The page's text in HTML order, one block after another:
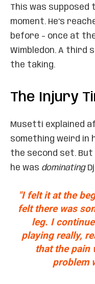
This was supposed
moment. He’s
before – once at
Wimbledon. A third
the taking.
The Injury
Musetti explained
something weird
the second set. But
he was dominating
"I felt it at the
felt there was
leg. I
playing really,
that the pain
problem